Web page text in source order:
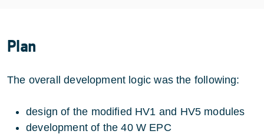
Plan
The overall development logic was the following:
design of the modified HV1 and HV5 modules
development of the 40 W EPC